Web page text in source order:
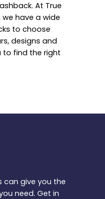
At True
we have a wide
to choose
designs and
to find the right
can give you the
need. Get in